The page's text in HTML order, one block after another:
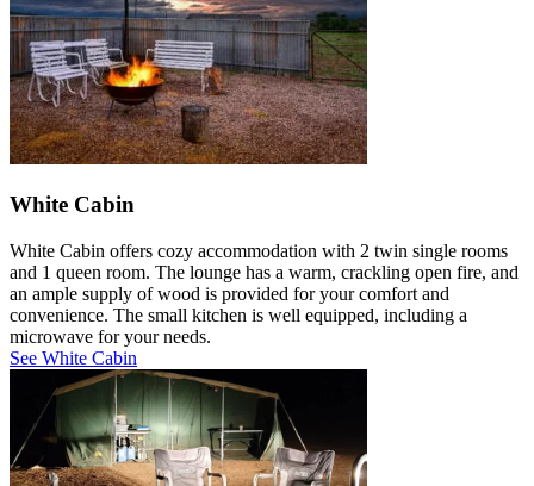
White Cabin
White Cabin offers cozy accommodation with 2 twin single rooms
and 1 queen room. The lounge has a warm, crackling open fire, and
an ample supply of wood is provided for your comfort and
convenience. The small kitchen is well equipped, including a
microwave for your needs.
See White Cabin